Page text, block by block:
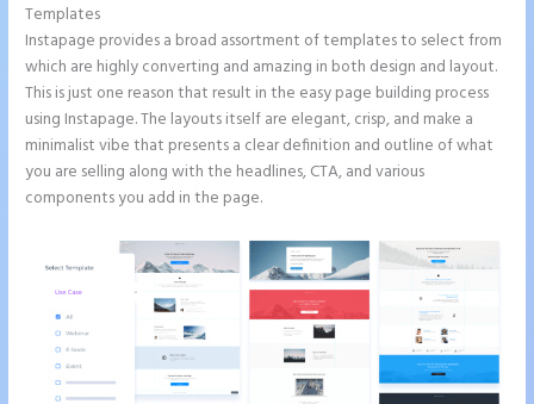
Templates
Instapage provides a broad assortment of templates to select from
which are highly converting and amazing in both design and layout.
This is just one reason that result in the easy page building process
using Instapage. The layouts itself are elegant, crisp, and make a
minimalist vibe that presents a clear definition and outline of what
you are selling along with the headlines, CTA, and various
components you add in the page.